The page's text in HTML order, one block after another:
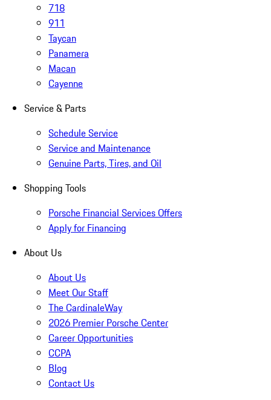
718
911
Taycan
Panamera
Macan
Cayenne
Service & Parts
Schedule Service
Service and Maintenance
Genuine Parts, Tires, and Oil
Shopping Tools
Porsche Financial Services Offers
Apply for Financing
About Us
About Us
Meet Our Staff
The CardinaleWay
2026 Premier Porsche Center
Career Opportunities
CCPA
Blog
Contact Us